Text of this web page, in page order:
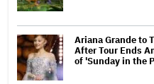
Ariana Grande to
After Tour Ends
of 'Sunday in the